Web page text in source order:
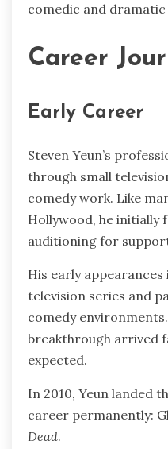
comedic and dramatic
Career
Early Career
Steven Yeun’s
through small
comedy work. Like
Hollywood, he initially
auditioning for
His early
television series and
comedy
breakthrough arrived
expected.
In 2010, Yeun landed
career permanently:
Dead.